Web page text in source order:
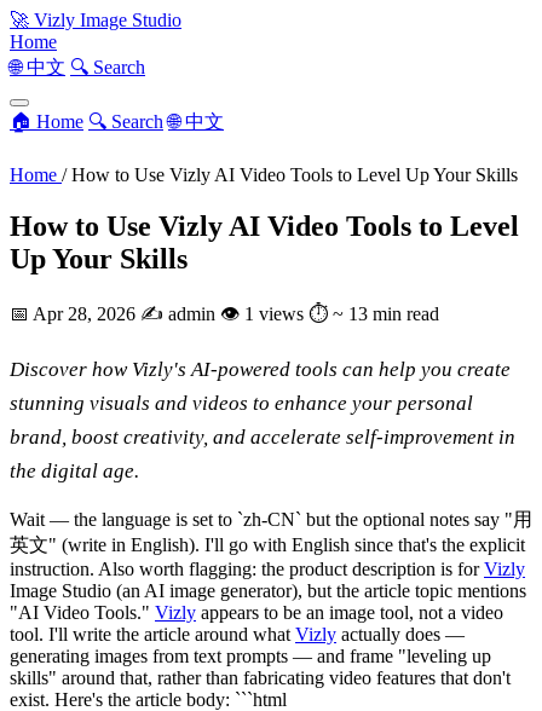
🚀 Vizly Image Studio
Home
🌐 中文 🔍 Search
🏠 Home 🔍 Search 🌐 中文
Home / How to Use Vizly AI Video Tools to Level Up Your Skills
How to Use Vizly AI Video Tools to Level
Up Your Skills
📅 Apr 28, 2026 ✍️ admin 👁 1 views ⏱ ~ 13 min read
Discover how Vizly's AI-powered tools can help you create
stunning visuals and videos to enhance your personal
brand, boost creativity, and accelerate self-improvement in
the digital age.
Wait — the language is set to `zh-CN` but the optional notes say "用
英文" (write in English). I'll go with English since that's the explicit
instruction. Also worth flagging: the product description is forVizly
Image Studio (an AI image generator), but the article topic mentions
"AI Video Tools." Vizly appears to be an image tool, not a video
tool. I'll write the article around what Vizly actually does —
generating images from text prompts — and frame "leveling up
skills" around that, rather than fabricating video features that don't
exist. Here's the article body: ```html